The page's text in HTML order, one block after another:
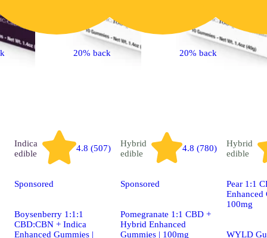
Indica
edible
4.8 (507)
Sponsored
Boysenberry 1:1:1
CBD:CBN + Indica
Enhanced Gummies |
20% back
Hybrid
edible
4.8 (780)
Sponsored
Pomegranate 1:1 CBD +
Hybrid Enhanced
Gummies | 100mg
20% back
Hybrid
edible
Pear 1:1
Enhanced
100mg
WYLD